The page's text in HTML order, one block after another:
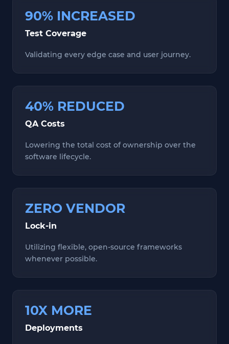
90% INCREASED
Test Coverage
Validating every edge case and user journey.
40% REDUCED
QA Costs
Lowering the total cost of ownership over the
software lifecycle.
ZERO VENDOR
Lock-in
Utilizing flexible, open-source frameworks
whenever possible.
10X MORE
Deployments